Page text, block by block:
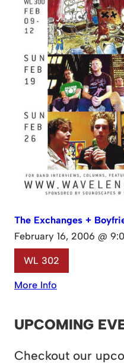
The Exchanges +
February 16, 2006 @
WL 302
More Info
UPCOMING
Checkout our